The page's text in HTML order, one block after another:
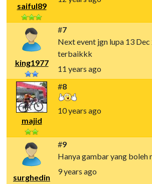
saiful89
king1977
#7
Next event jgn lupa 13 Dec
terbaikkk
11 years ago
majid
#8
10 years ago
surghedin
#9
Hanya gambar yang boleh
9 years ago